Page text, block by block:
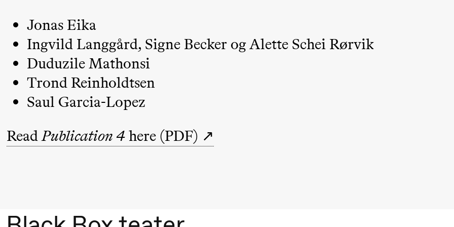
/​ Oslo
Sinfonietta
/​ Ivar
Furre Aam
crypt_ –
Anime
Yuri
Umemoto
20:00
Pinquins
Store scene (Black Box teater)
Jonas Eika
Ingvild Langgård, Signe Becker og Alette Schei Rørvik
Duduzile Mathonsi
Trond Reinholdtsen
Saul Garcia-Lopez
ReadPublication 4here (PDF)